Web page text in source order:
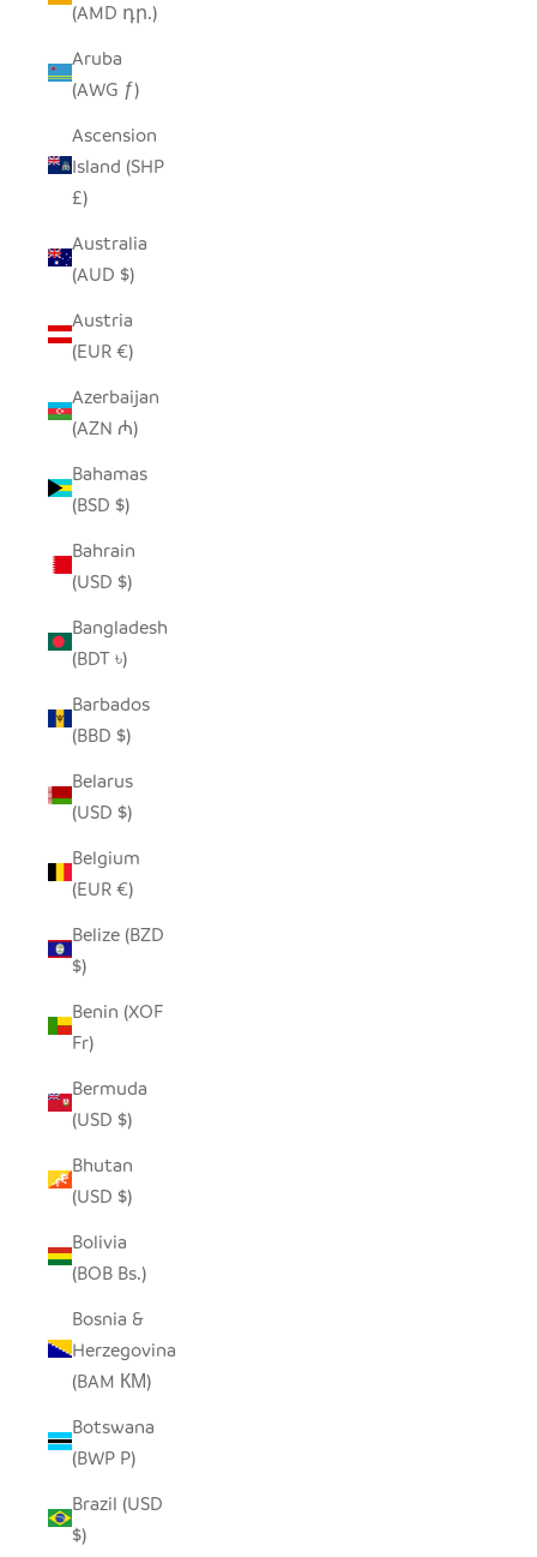
(AMD դր.)
Aruba
(AWG ƒ)
Ascension
Island (SHP
£)
Australia
(AUD $)
Austria
(EUR €)
Azerbaijan
(AZN ₼)
Bahamas
(BSD $)
Bahrain
(USD $)
Bangladesh
(BDT ৳)
Barbados
(BBD $)
Belarus
(USD $)
Belgium
(EUR €)
Belize (BZD
$)
Benin (XOF
Fr)
Bermuda
(USD $)
Bhutan
(USD $)
Bolivia
(BOB Bs.)
Bosnia &
Herzegovina
(BAM КМ)
Botswana
(BWP P)
Brazil (USD
$)